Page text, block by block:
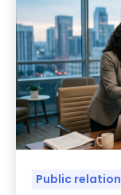
Public relation